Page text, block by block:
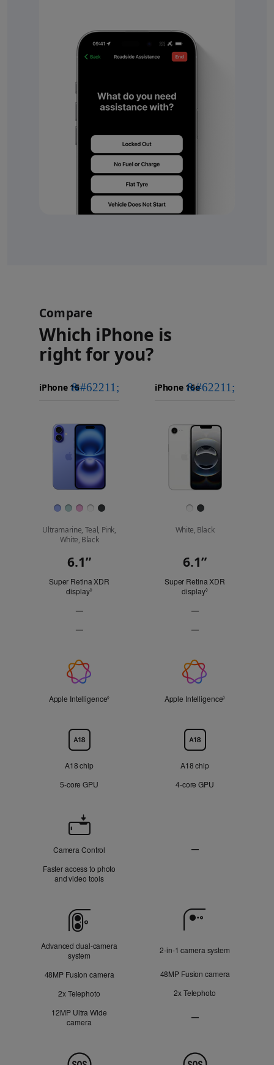
Compare
Which iPhone is
right for you?
Pro Max
Choose
compare.
Select
Select
Images
Ultramarine, Teal, Pink,
White, Black
White, Black
Display6.1”
Super Retina XDR
display◊Refer to legal disclaimers
—
technology
—
display
Not
Applicable
6.1”
Super Retina XDR
display◊Refer to legal
—
technology
—
display
Not
Applicable
Intelligence
Apple Intelligence◊ Refer to legal disclaimersApple Intelligence◊
A18 chip
5‑core GPU
A18 chip
4‑core GPU
Camera
Control
Camera Control
Faster access to photo
and video tools
—
Camera
Advanced dual‑camera
system
48MP Fusion camera
2x Telephoto
12MP Ultra Wide
camera
2‑in‑1 camera system
48MP Fusion camera
2x Telephoto
—
Not
Safety